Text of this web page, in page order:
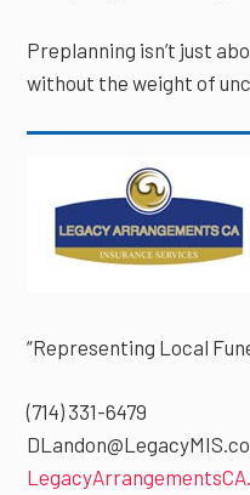
Preplanning isn’t just
without the weight of
“Representing Local
(714) 331-6479